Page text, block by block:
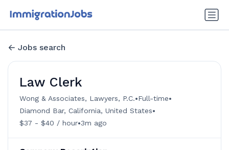
Jobs search
Law Clerk
Wong & Associates, Lawyers, P.C.•Full-time•
Diamond Bar, California, United States•
$37 - $40 / hour•3m ago